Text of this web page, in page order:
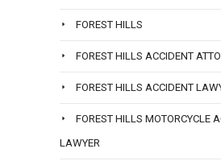
FOREST HILLS
FOREST HILLS ACCIDENT
FOREST HILLS ACCIDENT
FOREST HILLS MOTORCYCLE
LAWYER